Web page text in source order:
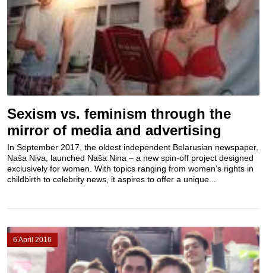
Sexism vs. feminism through the
mirror of media and advertising
In September 2017, the oldest independent Belarusian newspaper,
Naša Niva, launched Naša Nina – a new spin-off project designed
exclusively for women. With topics ranging from women’s rights in
childbirth to celebrity news, it aspires to offer a unique...
6 April 2016